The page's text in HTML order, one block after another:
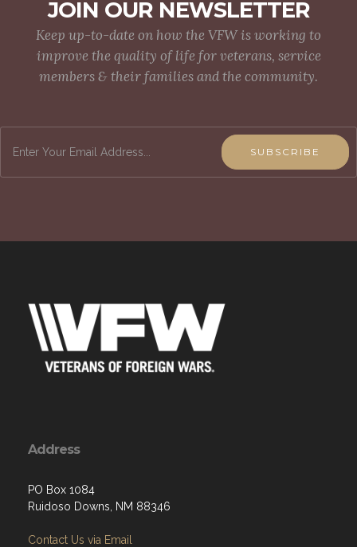
JOIN OUR NEWSLETTER
Keep up-to-date on how the VFW is working to
improve the quality of life for veterans, service
members & their families and the community.
SUBSCRIBE
Address
PO Box 1084
Ruidoso Downs, NM 88346
Contact Us via Email